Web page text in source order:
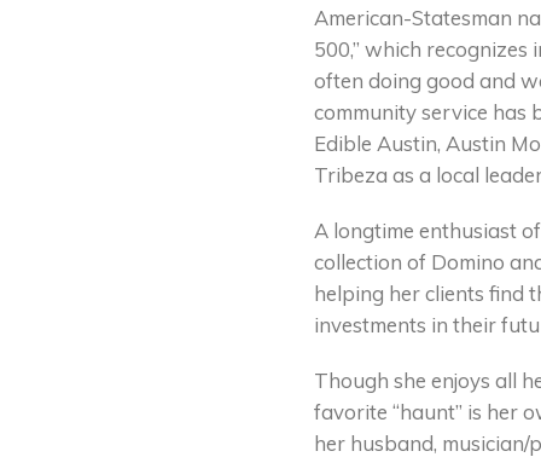
American-Statesman
500,” which recognizes
often doing good and
community service has
Edible Austin, Austin
Tribeza as a local
A longtime enthusiast
collection of Domino
helping her clients find
investments in their
Though she enjoys all
favorite “haunt” is her
her husband,